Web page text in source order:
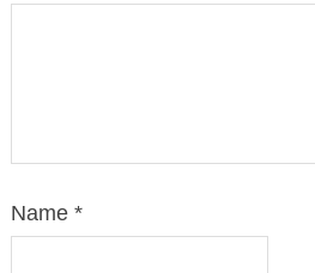
Name *